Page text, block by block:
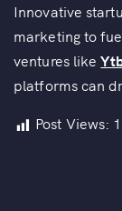
Innovative
marketing to
ventures like
platforms can
Post Views: